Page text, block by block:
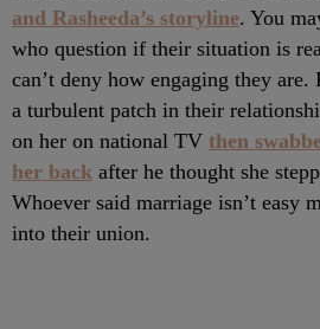
and Rasheeda’s storyline. You
who question if their situation is
can’t deny how engaging they
a turbulent patch in their
on her on national TV then
her back after he thought she
Whoever said marriage isn’t easy
into their union.